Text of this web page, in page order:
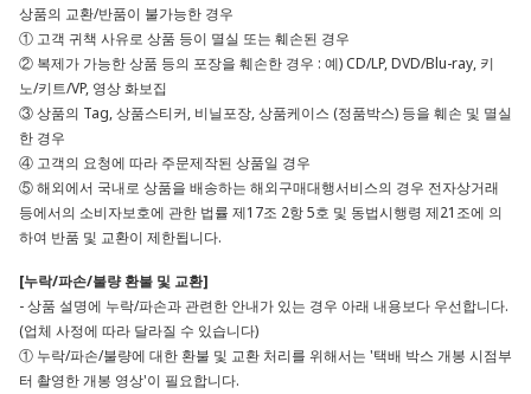
상품의 교환/반품이 불가능한 경우
① 고객 귀책 사유로 상품 등이 멸실 또는 훼손된 경우
② 복제가 가능한 상품 등의 포장을 훼손한 경우 : 예) CD/LP, DVD/Blu-ray, 키
노/키트/VP, 영상 화보집
③ 상품의 Tag, 상품스티커, 비닐포장, 상품케이스 (정품박스) 등을 훼손 및 멸실
한 경우
④ 고객의 요청에 따라 주문제작된 상품일 경우
⑤ 해외에서 국내로 상품을 배송하는 해외구매대행서비스의 경우 전자상거래
등에서의 소비자보호에 관한 법률 제17조 2항 5호 및 동법시행령 제21조에 의
하여 반품 및 교환이 제한됩니다.
[누락/파손/불량 환불 및 교환]
- 상품 설명에 누락/파손과 관련한 안내가 있는 경우 아래 내용보다 우선합니다.
(업체 사정에 따라 달라질 수 있습니다)
① 누락/파손/불량에 대한 환불 및 교환 처리를 위해서는 '택배 박스 개봉 시점부
터 촬영한 개봉 영상'이 필요합니다.